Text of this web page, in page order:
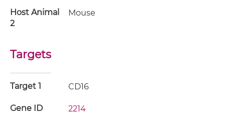
Host Animal
2
Mouse
Targets
Target 1 CD16
Gene ID 2214